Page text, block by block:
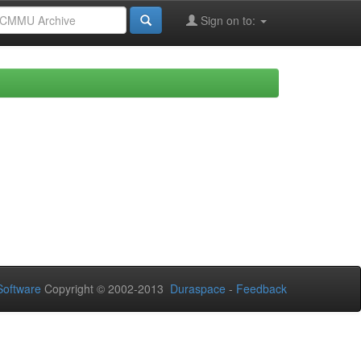
Sign on to:
Copyright © 2002-2013 Duraspace - Feedback